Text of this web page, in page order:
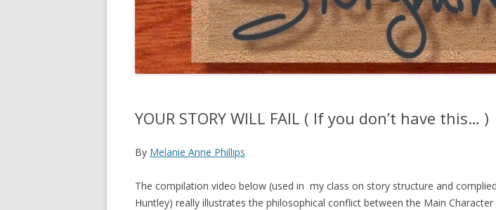
YOUR STORY WILL FAIL ( If you don’t have this… )
By Melanie Anne Phillips
The compilation video below (used in my class on story structure and
Huntley) really illustrates the philosophical conflict between the Main Character